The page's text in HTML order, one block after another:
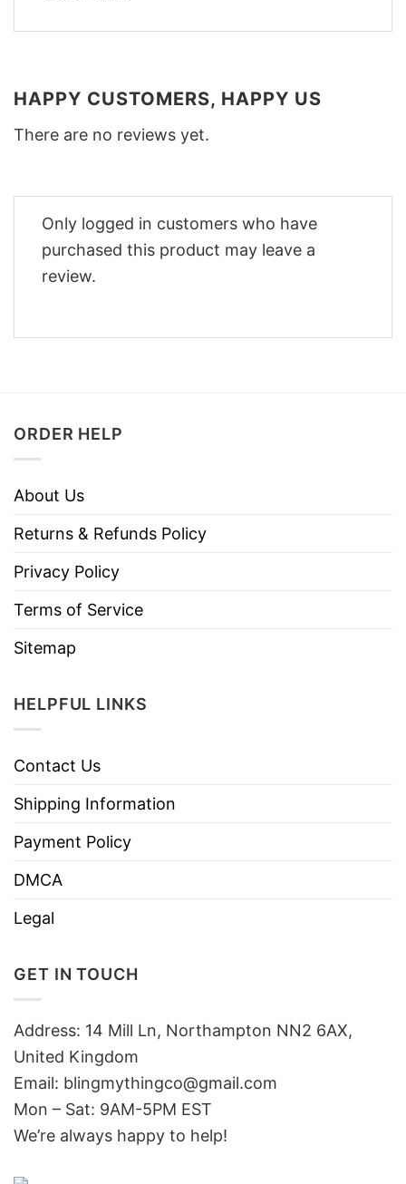
HAPPY CUSTOMERS, HAPPY US
There are no reviews yet.
Only logged in customers who have
purchased this product may leave a
review.
ORDER HELP
About Us
Returns & Refunds Policy
Privacy Policy
Terms of Service
Sitemap
HELPFUL LINKS
Contact Us
Shipping Information
Payment Policy
DMCA
Legal
GET IN TOUCH
Address: 14 Mill Ln, Northampton NN2 6AX,
United Kingdom
Email: blingmythingco@gmail.com
Mon – Sat: 9AM-5PM EST
We’re always happy to help!